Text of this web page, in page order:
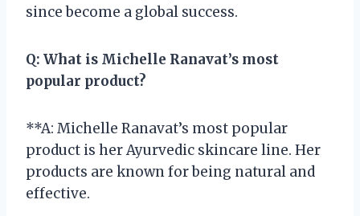
since become a global success.
Q: What is Michelle Ranavat’s most
popular product?
**A: Michelle Ranavat’s most popular
product is her Ayurvedic skincare line. Her
products are known for being natural and
effective.